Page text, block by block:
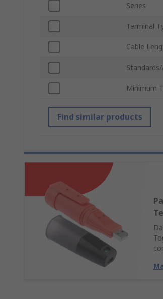
Series
Terminal
Cable
Minimum
Find similar products